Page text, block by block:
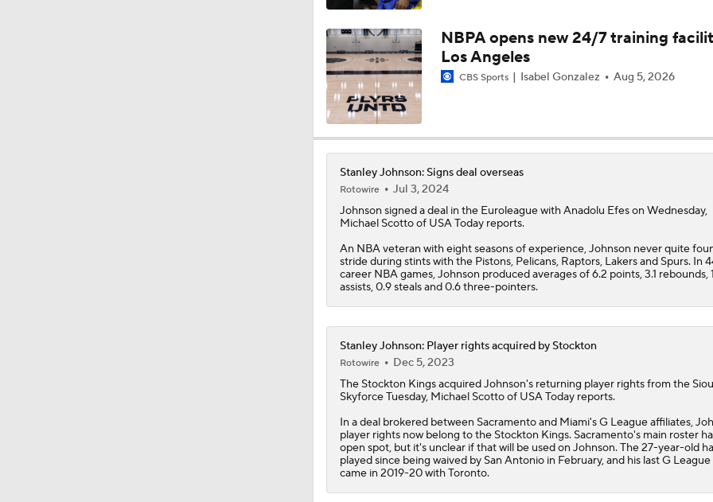
Timberwolves Don't Improve Stock After LaMelo Ball Move
1:45
Does LeBron Make Cavs or Warriors Contenders?
1:17
1:37
Raptors Look to Contend Again With Kawhi Leonard
7:48
Tobias Harris, Spurs Agree To 2-Year, $31 Million Deal
1:54
Moves Lakers Can Make to Become Title Contenders
11:50
How These 4 Teams Can Afford To Sign LeBron James
NBPA opens new 24/7 training
Los Angeles
CBS Sports Isabel Gonzalez Aug 5, 2026
Stanley Johnson: Signs deal overseas
Rotowire
Jul 3, 2024
Johnson signed a deal in the Euroleague with Anadolu Efes on Wednesday,
Michael Scotto of USA Today reports.
An NBA veteran with eight seasons of experience, Johnson never quite
stride during stints with the Pistons, Pelicans, Raptors, Lakers and Spurs. In
career NBA games, Johnson produced averages of 6.2 points, 3.1 rebounds,
assists, 0.9 steals and 0.6 three-pointers.
Stanley Johnson: Player rights acquired by Stockton
Rotowire
Dec 5, 2023
The Stockton Kings acquiredJohnson's returning player rights from the
Skyforce Tuesday, Michael Scotto of USA Today reports.
In a deal brokered between Sacramento and Miami's G League affiliates,
player rights now belong to the Stockton Kings. Sacramento's main roster
open spot, but it's unclear if that will be used on Johnson. The 27-year-old
played since being waived by San Antonio in February, and his last G
came in 2019-20 with Toronto.